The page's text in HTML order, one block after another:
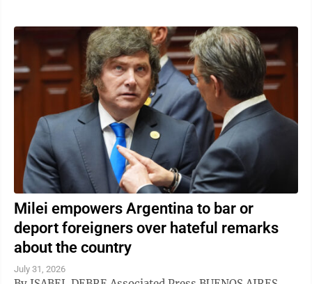
Milei empowers Argentina to bar or
deport foreigners over hateful remarks
about the country
July 31, 2026